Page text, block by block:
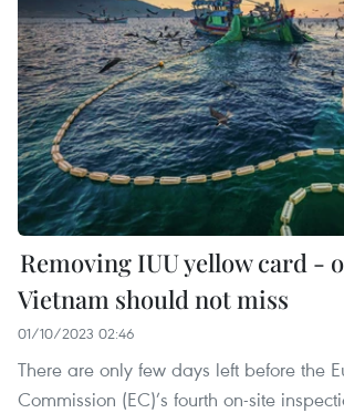
Removing IUU yellow card -
Vietnam should not miss
01/10/2023 02:46
There are only few days left before the
Commission (EC)’s fourth on-site